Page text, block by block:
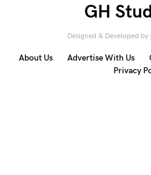
GH
Designed & Developed by
About Us Advertise With Us
Privacy